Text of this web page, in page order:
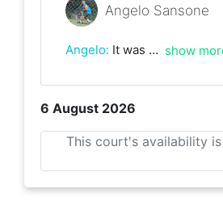
6 August 2026
This court's availability
Angelo Sansone
Angelo: It was a great match and really deserved winning for Jodie, one of the best rallies ever. Enjoy the rest of the league and good luck. show